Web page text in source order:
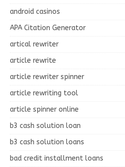
android casinos
APA Citation Generator
artical rewriter
article rewrite
article rewriter spinner
article rewriting tool
article spinner online
b3 cash solution loan
b3 cash solution loans
bad credit installment loans